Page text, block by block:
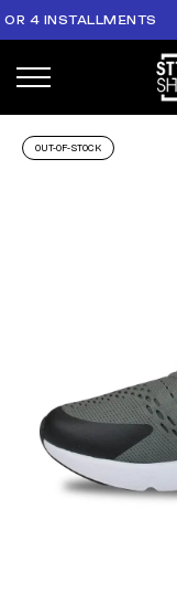
INSTALLMENTS
OUT-OF-STOCK